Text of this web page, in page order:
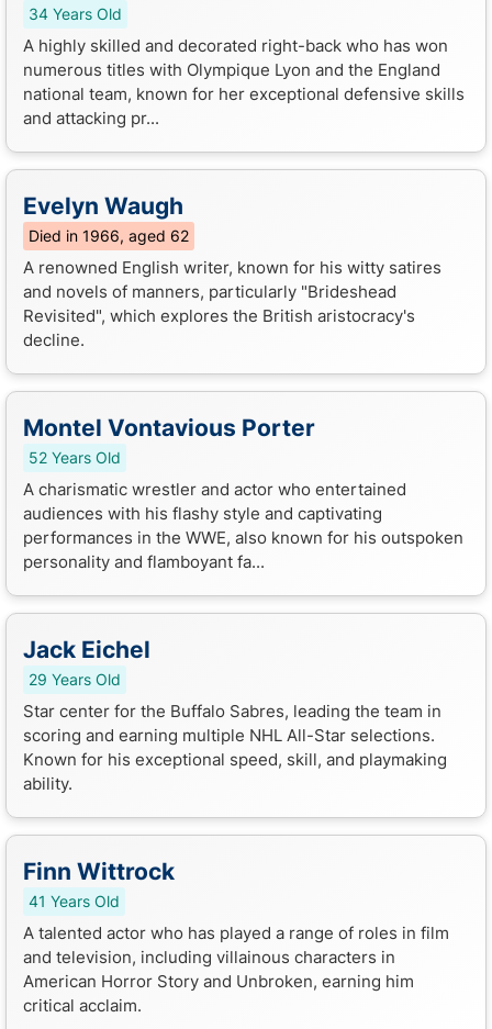
34 Years Old
A highly skilled and decorated right-back who has won
numerous titles with Olympique Lyon and the England
national team, known for her exceptional defensive skills
and attacking pr...
Evelyn Waugh
Died in 1966, aged 62
A renowned English writer, known for his witty satires
and novels of manners, particularly "Brideshead
Revisited", which explores the British aristocracy's
decline.
Montel Vontavious Porter
52 Years Old
A charismatic wrestler and actor who entertained
audiences with his flashy style and captivating
performances in the WWE, also known for his outspoken
personality and flamboyant fa...
Jack Eichel
29 Years Old
Star center for the Buffalo Sabres, leading the team in
scoring and earning multiple NHL All-Star selections.
Known for his exceptional speed, skill, and playmaking
ability.
Finn Wittrock
41 Years Old
A talented actor who has played a range of roles in film
and television, including villainous characters in
American Horror Story and Unbroken, earning him
critical acclaim.